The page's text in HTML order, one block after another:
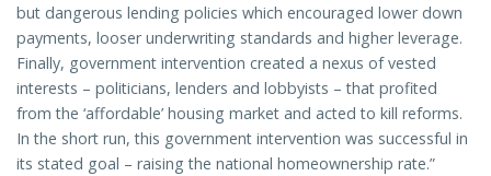
but dangerous lending policies which encouraged lower down
payments, looser underwriting standards and higher leverage.
Finally, government intervention created a nexus of vested
interests – politicians, lenders and lobbyists – that profited
from the ‘affordable’ housing market and acted to kill reforms.
In the short run, this government intervention was successful in
its stated goal – raising the national homeownership rate.”